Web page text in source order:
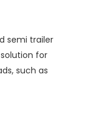
semi trailer
for
such as